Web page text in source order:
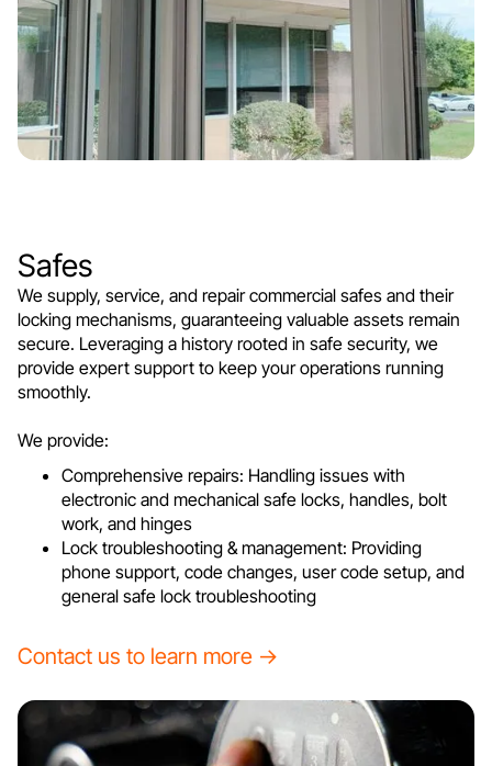
Safes
We supply, service, and repair commercial safes and their
locking mechanisms, guaranteeing valuable assets remain
secure. Leveraging a history rooted in safe security, we
provide expert support to keep your operations running
smoothly.
We provide:
Comprehensive repairs: Handling issues with
electronic and mechanical safe locks, handles, bolt
work, and hinges
Lock troubleshooting & management: Providing
phone support, code changes, user code setup, and
general safe lock troubleshooting
Contact us to learn more →